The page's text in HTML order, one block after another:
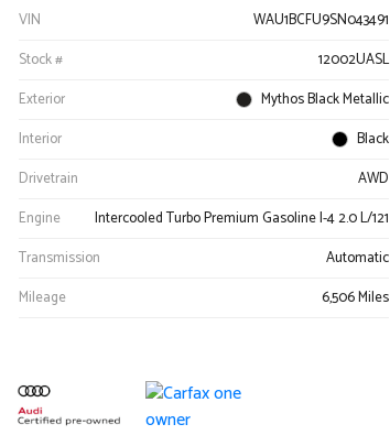
VIN
WAU1BCFU9SN043491
Stock #
12002UASL
Exterior
Mythos Black Metallic
Interior
Black
Drivetrain
AWD
Engine
Intercooled Turbo Premium Gasoline I-4 2.0 L/121
Transmission
Automatic
Mileage
6,506 Miles